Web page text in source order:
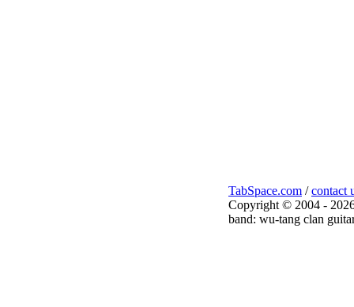
TabSpace.com /contact
Copyright © 2004 -
band: wu-tang clan